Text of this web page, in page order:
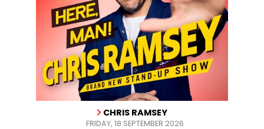
CHRIS RAMSEY
FRIDAY, 18 SEPTEMBER 2026